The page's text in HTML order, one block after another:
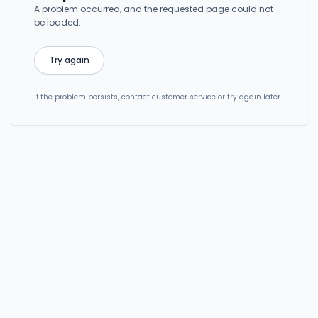
A problem occurred, and the requested page could not
be loaded.
Try again
If the problem persists, contact customer service or try again later.